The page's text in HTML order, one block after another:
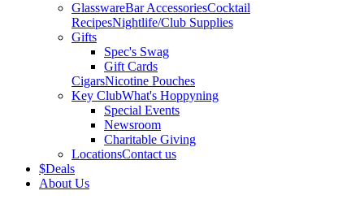
GlasswareBar AccessoriesCocktail
RecipesNightlife/Club Supplies
Gifts
Spec's Swag
Gift Cards
CigarsNicotine Pouches
Key ClubWhat's Hoppyning
Special Events
Newsroom
Charitable Giving
LocationsContact us
$Deals
About Us